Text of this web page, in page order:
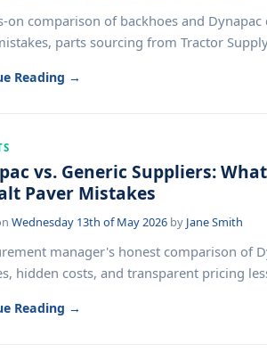
on comparison of backhoes and
parts sourcing from Tractor
Reading →
vs. Generic Suppliers:
Paver Mistakes
Wednesday 13th of May 2026 by Jane Smith
manager's honest comparison of
hidden costs, and transparent pricing
Reading →